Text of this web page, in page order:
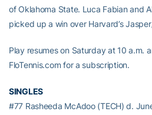
of Oklahoma State. Luca Fabian and
picked up a win over Harvard’s
Play resumes on Saturday at 10 a.m.
FloTennis.com for a subscription.
SINGLES
#77 Rasheeda McAdoo (TECH) d.